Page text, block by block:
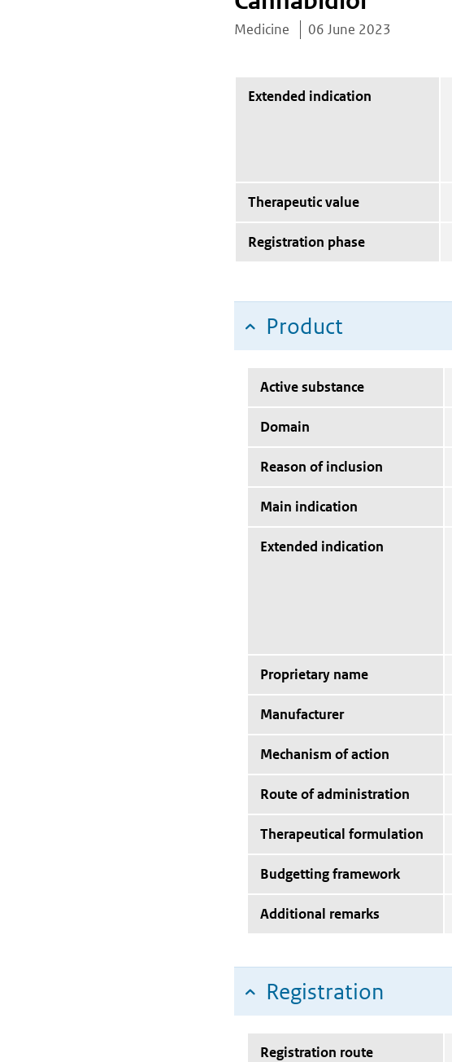
Medicine 06 June 2023
Extended indication
Therapeutic value
Registration phase
Product
Active substance
Domain
Reason of inclusion
Main indication
Extended indication
Proprietary name
Manufacturer
Mechanism of action
Route of administration
Therapeutical formulation
Budgetting framework
Additional remarks
Registration
Registration route